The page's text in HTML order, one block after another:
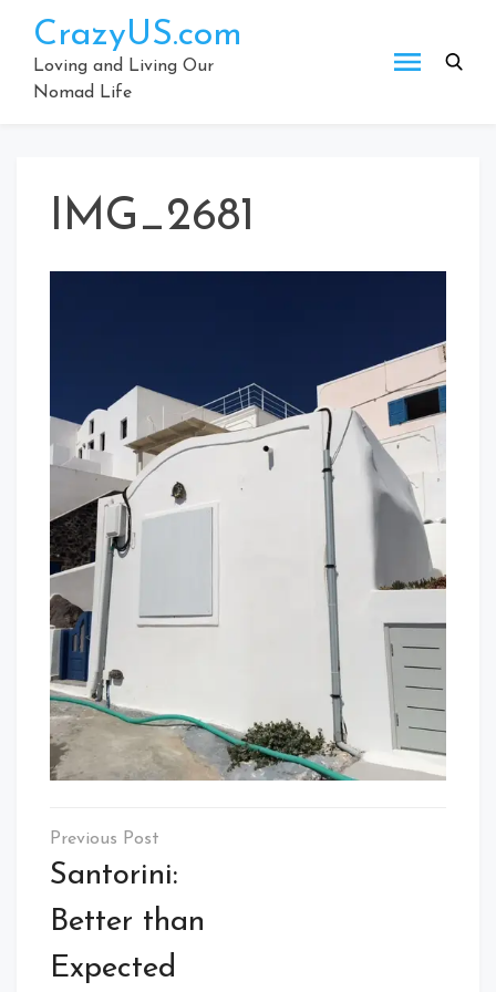
content
CrazyUS.com
Loving and Living Our
Nomad Life
IMG_2681
Post
navigation
Santorini:
Better than
Expected